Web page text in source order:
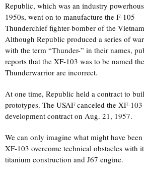
Republic, which was an industry
1950s, went on to manufacture the F-105
Thunderchief fighter-bomber of the
Although Republic produced a series of
with the term “Thunder-” in their names,
reports that the XF-103 was to be named the
Thunderwarrior are incorrect.
At one time, Republic held a contract to
prototypes. The USAF canceled the XF-103
development contract on Aug. 21, 1957.
We can only imagine what might have
XF-103 overcome technical obstacles with
titanium construction and J67 engine.